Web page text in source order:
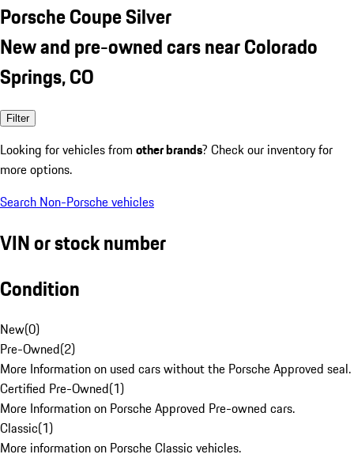
Porsche Coupe Silver
New and pre-owned cars near Colorado
Springs, CO
Filter
Looking for vehicles from other brands? Check our inventory for
more options.
Search Non-Porsche vehicles
VIN or stock number
Condition
New(0)
Pre-Owned(2)
More Information on used cars without the Porsche Approved seal.
Certified Pre-Owned(1)
More Information on Porsche Approved Pre-owned cars.
Classic(1)
More information on Porsche Classic vehicles.